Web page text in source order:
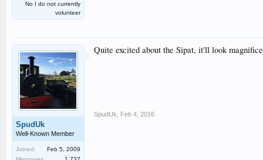
No I do not currently
volunteer
SpudUk
Well-Known Member
Joined:
Feb 5, 2009
Quite excited about the Sipat, it'll look
SpudUk Feb 4, 2016